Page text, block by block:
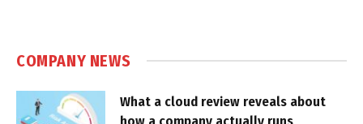
COMPANY NEWS
What a cloud review reveals about